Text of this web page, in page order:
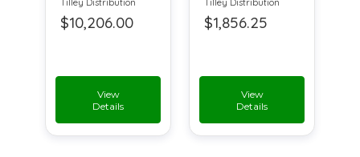
Tilley Distribution
$10,206.00
View
Details
Tilley Distribution
$1,856.25
View
Details